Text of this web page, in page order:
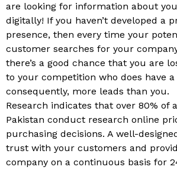
are looking for information about
digitally! If you haven’t developed a
presence, then every time your
customer searches for your
there’s a good chance that you are
to your competition who does have a
consequently, more leads than you.
Research indicates that over 80% of
Pakistan conduct research online
purchasing decisions. A well-
trust with your customers and
company on a continuous basis for